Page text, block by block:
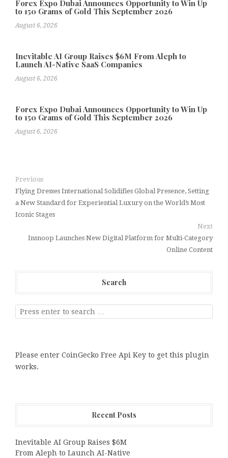
Forex Expo Dubai Announces Opportunity to Win Up
to 150 Grams of Gold This September 2026
August 6, 2026
Inevitable AI Group Raises $6M From Aleph to
Launch AI-Native SaaS Companies
August 6, 2026
Forex Expo Dubai Announces Opportunity to Win Up
to 150 Grams of Gold This September 2026
August 6, 2026
Previous
Flying Dresses International Solidifies Global Presence, Setting
a New Standard for Experiential Luxury on the World’s Most
Iconic Stages
Next
Insnoop Launches New Digital Platform for Multi-Category
Online Content
Search
Please enter CoinGecko Free Api Key to get this plugin
works.
Recent Posts
Inevitable AI Group Raises $6M
From Aleph to Launch AI-Native